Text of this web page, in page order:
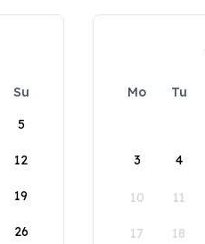
Su
5
12
19
26
Mo Tu
3 4
10 11
17 18